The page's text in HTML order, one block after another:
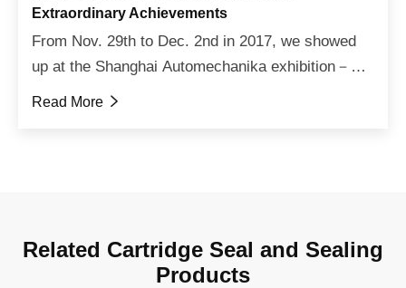
Extraordinary Achievements
From Nov. 29th to Dec. 2nd in 2017, we showed
up at the Shanghai Automechanika exhibition－
one of the most important events in the global
Read More 
Related Cartridge Seal and Sealing
Products